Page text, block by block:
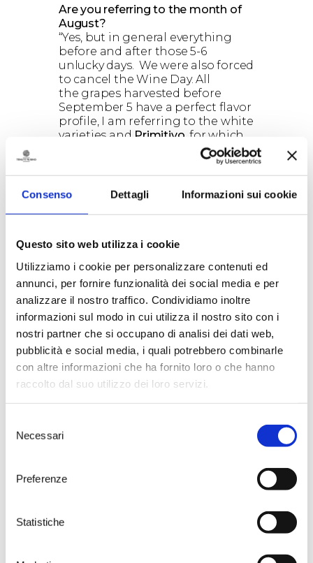
Consenso Dettagli Informazioni sui cookie
Questo sito web utilizza i cookie
Utilizziamo i cookie per personalizzare contenuti ed
annunci, per fornire funzionalità dei social media e per
analizzare il nostro traffico. Condividiamo inoltre
informazioni sul modo in cui utilizza il nostro sito con i
nostri partner che si occupano di analisi dei dati web,
pubblicità e social media, i quali potrebbero combinarle
con altre informazioni che ha fornito loro o che hanno
raccolto dal suo utilizzo dei loro servizi.
delNecessari
Preferenze
Statistiche
Are you referring to the month of
August?
“Yes, but in general everything
before and after those 5-6
unlucky days. We were also forced
to cancel the Wine Day. All
the grapes harvested before
September 5 have a perfect flavor
profile, I am referring to the white
varieties and Primitivo , for which
2016 will be a great vintage. Also,
after the heavy rains that hit in
very specific areas, for example in
the area of ​​Ostuni, the weather
was very good, with no more rain
at all.”
the rainy days?
“The biggest was to access the
fields, flooded in some cases. We
were about to start harvesting
theNegroamaroandSusumaniello
we had to suspend the
operations. We were forced to
waste some fruit,dropping the
size of the crop . We then
than usual. The combination of
these two factors resulted in an
we managed to keep our quality
of the Torre Testa 2016?
estates in as many territories